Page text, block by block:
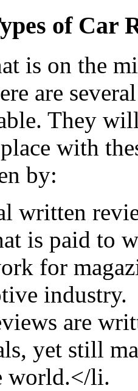
of Car
is on the
are
They
with
by:
written
is paid to
for
industry.
are
yet still
world.</li.